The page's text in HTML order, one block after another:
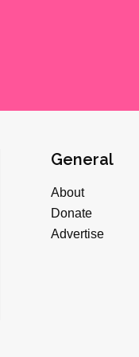
General
About
Donate
Advertise